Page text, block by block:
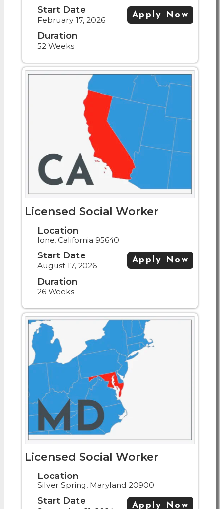
Start Date
February 17, 2026
Duration
52 Weeks
Apply Now
Licensed Social Worker
Location
Ione, California 95640
Start Date
August 17, 2026
Duration
26 Weeks
Apply Now
Licensed Social Worker
Location
Silver Spring, Maryland 20900
Start Date Apply Now